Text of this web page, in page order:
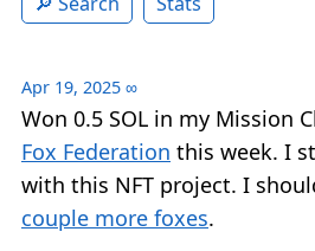
Apr 19, 2025 ∞
Won 0.5 SOL in my Mission
Fox Federation this week. I
with this NFT project. I
couple more foxes.